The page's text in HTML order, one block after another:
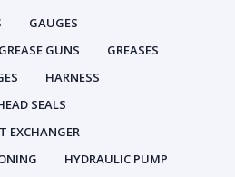
GAUGES
GREASE GUNS
GREASES
HARNESS
SEALS
EXCHANGER
HYDRAULIC PUMP